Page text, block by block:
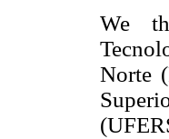
We
Norte